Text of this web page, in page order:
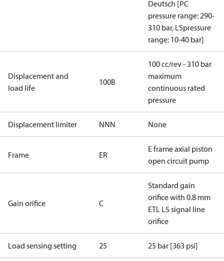
Deutsch [PC
pressure range: 290-
310 bar, LSpressure
range: 10-40 bar]
Displacement and
load life
100B
100 cc/rev - 310 bar
maximum
continuous rated
pressure
Displacement limiter NNN None
Frame ER
E frame axial piston
open circuit pump
Gain orifice C
Standard gain
orifice with 0.8 mm
ETL LS signal line
orifice
Load sensing setting 25 25 bar [363 psi]